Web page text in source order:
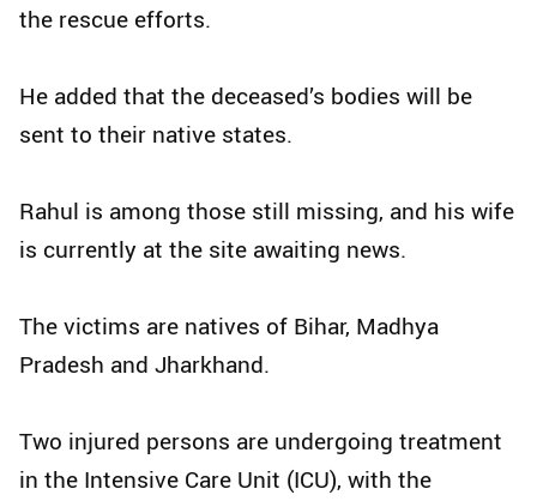
the rescue efforts.
He added that the deceased’s bodies will be
sent to their native states.
Rahul is among those still missing, and his wife
is currently at the site awaiting news.
The victims are natives of Bihar, Madhya
Pradesh and Jharkhand.
Two injured persons are undergoing treatment
in the Intensive Care Unit (ICU), with the